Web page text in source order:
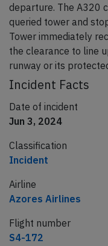
departure. The A320
queried tower and
Tower immediately
the clearance to line
runway or its
Incident Facts
Date of incident
Jun 3, 2024
Classification
Incident
Airline
Azores Airlines
Flight number
S4-172